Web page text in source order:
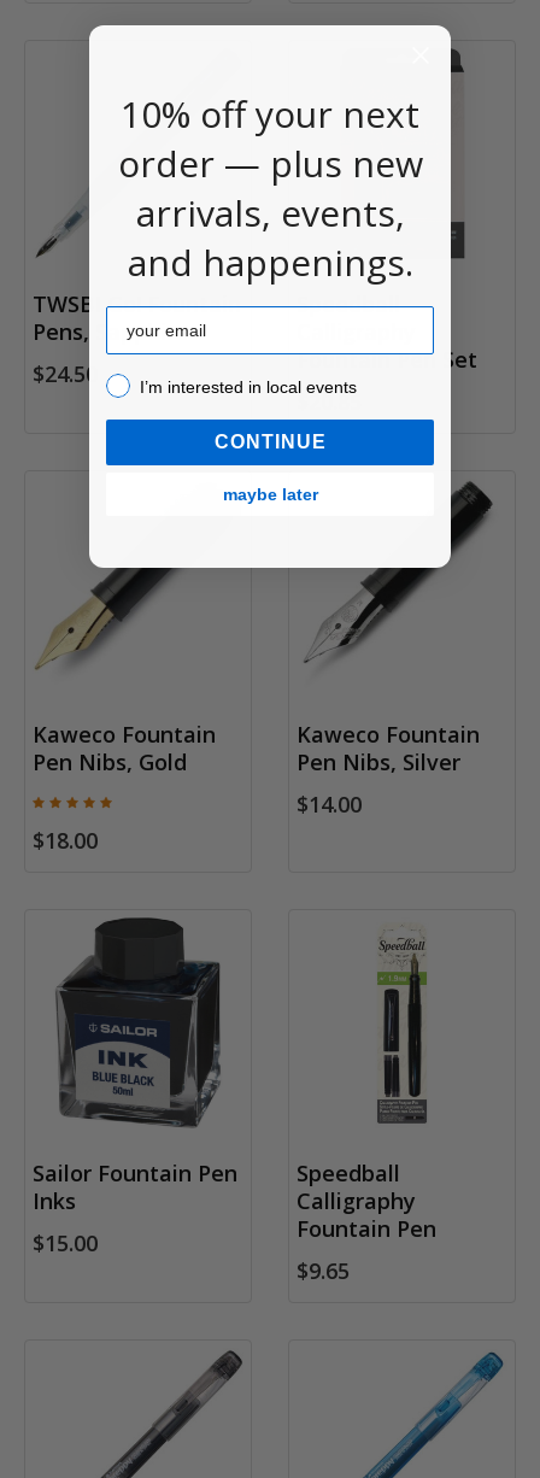
TWSBI Go! Fountain
Pens, Sapphire
$24.50
Speedball
Fountain Pen Set
$20.85
Kaweco Fountain
Pen Nibs, Gold
$18.00
Kaweco Fountain
Pen Nibs, Silver
$14.00
Sailor Fountain Pen
Inks
$15.00
Speedball
Calligraphy
Fountain Pen
$9.65
10% off your next
order — plus new
arrivals, events,
and happenings.
Email
I’m interested in local events!
I’m interested in local events
CONTINUE
maybe later